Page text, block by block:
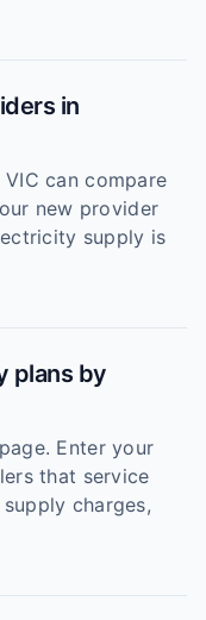
in
can compare
new provider
supply is
plans by
Enter your
that service
charges,